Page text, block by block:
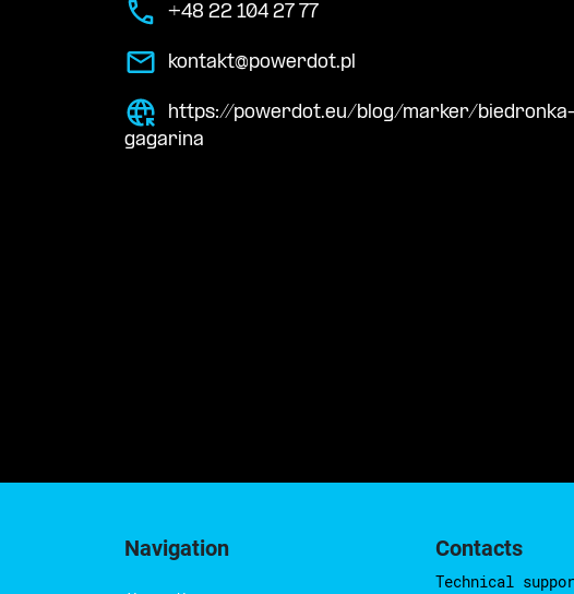
+48 22 104 27 77
kontakt@powerdot.pl
https://powerdot.eu/blog/marker/
gagarina
Navigation Contacts
Technical